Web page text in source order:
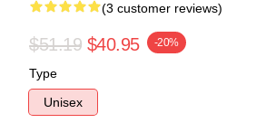
(3 customer reviews)
$51.19 $40.95 -20%
Type
Unisex